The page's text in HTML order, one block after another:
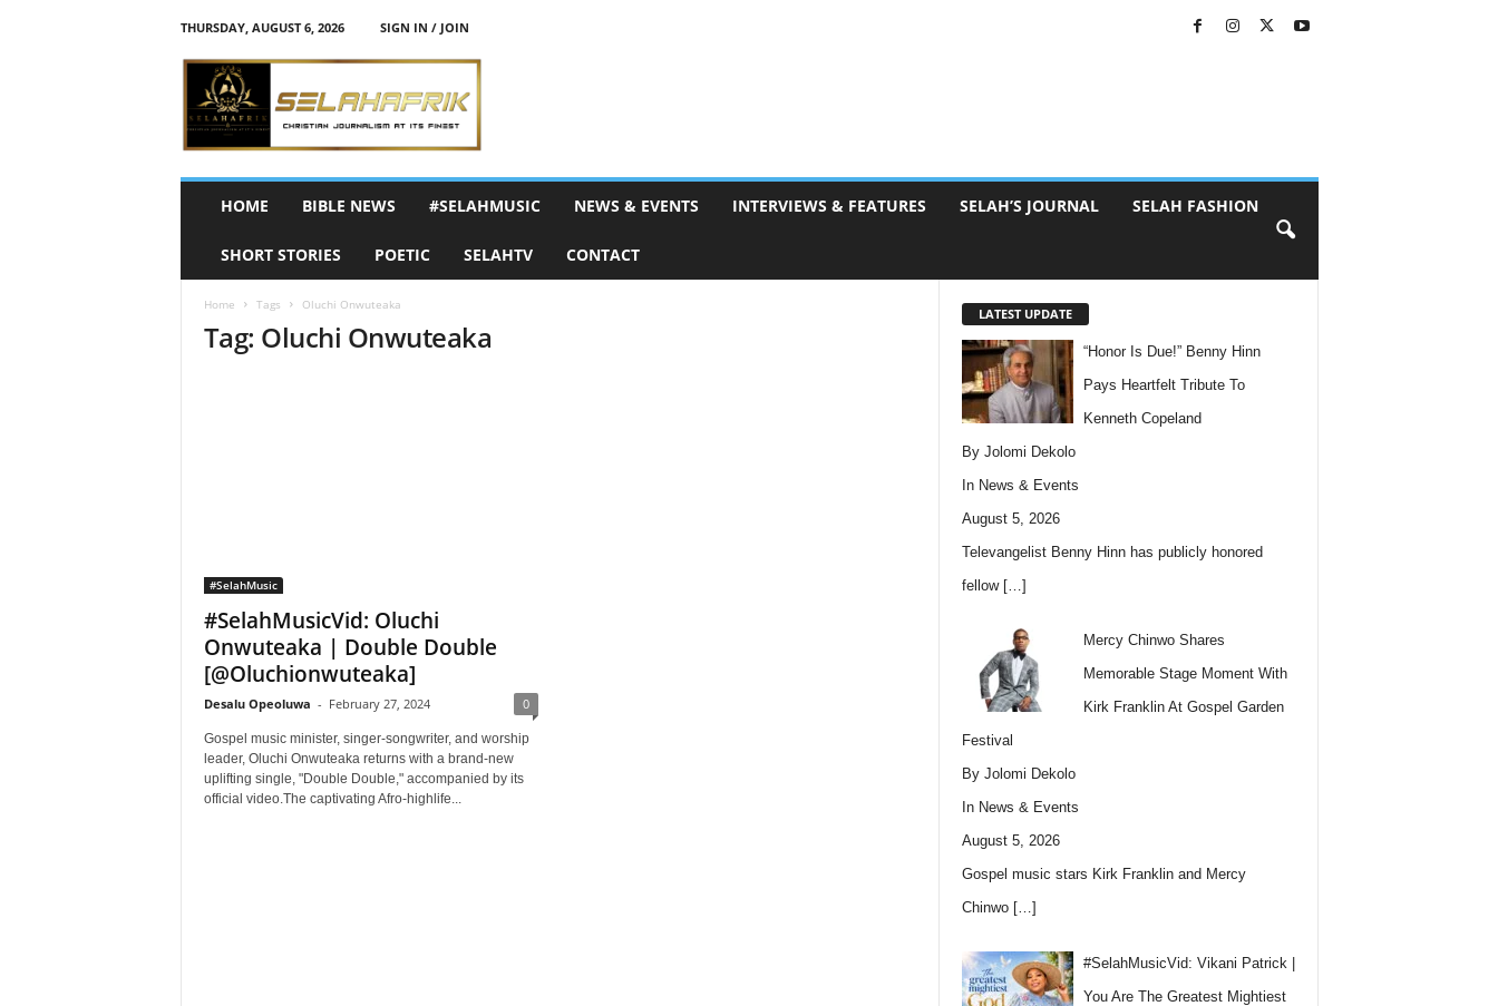
THURSDAY, AUGUST 6, 2026
SIGN IN / JOIN
h
HOME BIBLE NEWS #SELAHMUSIC NEWS & EVENTS INTERVIEWS & FEATURES SELAH’S JOURNAL SELAH FASHION
SHORT STORIES POETIC SELAHTV CONTACT
Home Tags Oluchi Onwuteaka
Tag: Oluchi Onwuteaka
#SelahMusic
#SelahMusicVid: Oluchi
Onwuteaka | Double Double
[@Oluchionwuteaka]
Desalu Opeoluwa - February 27, 2024 0
Gospel music minister, singer-songwriter, and worship
leader, Oluchi Onwuteaka returns with a brand-new
uplifting single, "Double Double," accompanied by its
official video.The captivating Afro-highlife...
LATEST UPDATE
“Honor Is Due!” Benny Hinn
Pays Heartfelt Tribute To
Kenneth Copeland
By Jolomi Dekolo
In News & Events
August 5, 2026
Televangelist Benny Hinn has publicly honored
fellow […]
Mercy Chinwo Shares
Memorable Stage Moment With
Kirk Franklin At Gospel Garden
Festival
By Jolomi Dekolo
In News & Events
August 5, 2026
Gospel music stars Kirk Franklin and Mercy
Chinwo […]
#SelahMusicVid: Vikani Patrick |
You Are The Greatest Mightiest